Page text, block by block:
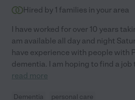
would be a wonderful asset to your
and I would be pleased to work with him
to contact me if you have questions.
Hired by 1 families in your area
I have worked for over 10 years
am available all day and night
have experience with people with
dementia. I am hoping to find a job
read more
Dementia personal care